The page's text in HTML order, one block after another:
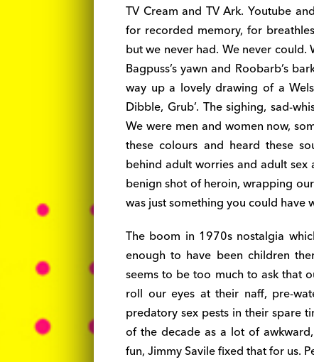
TV Cream and TV Ark. Youtube
for recorded memory, for
but we never had. We never
Bagpuss’s yawn and Roobarb’s
way up a lovely drawing of a
Dibble, Grub’. The sighing, sad-
We were men and women now,
these colours and heard these
behind adult worries and adult
benign shot of heroin, wrapping
was just something you could
The boom in 1970s nostalgia
enough to have been children
seems to be too much to ask that
roll our eyes at their naff, pre-
predatory sex pests in their spare
of the decade as a lot of
fun, Jimmy Savile fixed that for us.